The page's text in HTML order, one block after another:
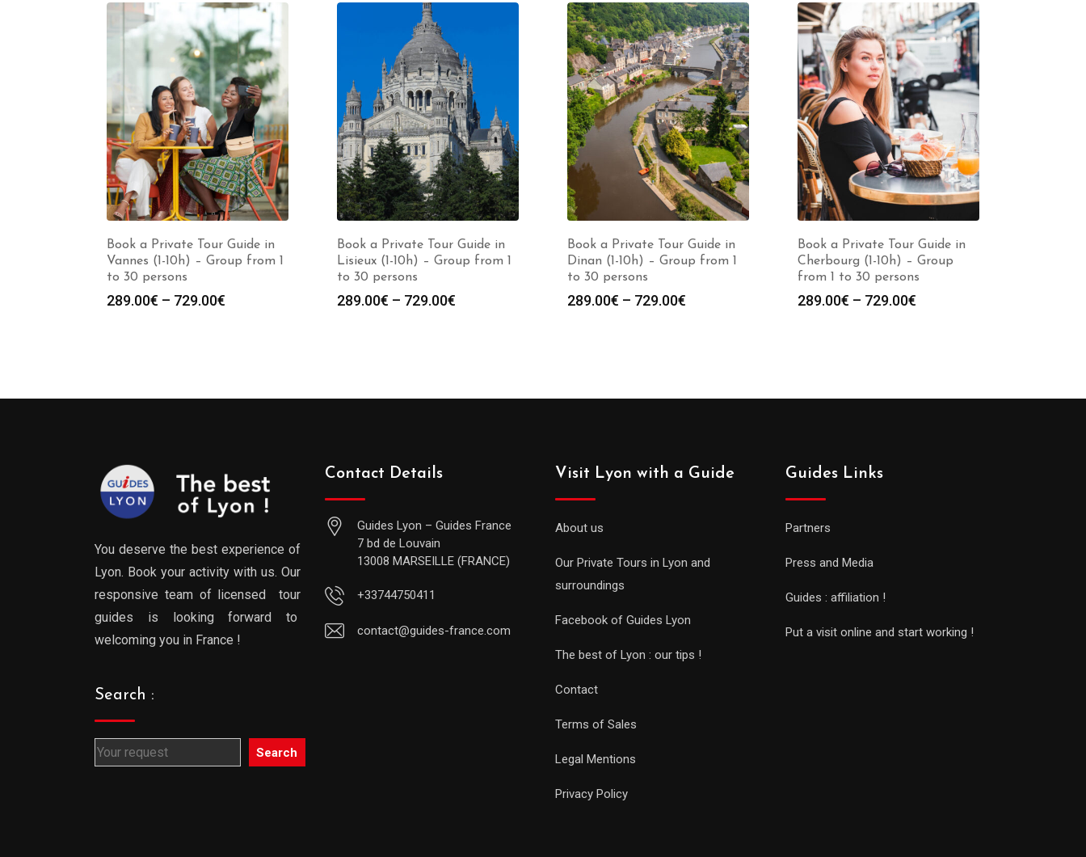
Book a Private Tour Guide in
Vannes (1-10h) – Group from 1
to 30 persons
289.00€ – 729.00€
Book a Private Tour Guide in
Lisieux (1-10h) – Group from 1
to 30 persons
289.00€ – 729.00€
Book a Private Tour Guide in
Dinan (1-10h) – Group from 1
to 30 persons
289.00€ – 729.00€
Book a Private Tour Guide in
Cherbourg (1-10h) – Group
from 1 to 30 persons
289.00€ – 729.00€
You deserve the best experience of
Lyon. Book your activity with us. Our
responsive team of licensed tour
guides is looking forward to
welcoming you in France !
Search :
Search
Contact Details
Guides Lyon – Guides France
7 bd de Louvain
13008 MARSEILLE (FRANCE)
+33744750411
contact@guides-france.com
Visit Lyon with a Guide
About us
Our Private Tours in Lyon and
surroundings
Facebook of Guides Lyon
The best of Lyon : our tips !
Contact
Terms of Sales
Legal Mentions
Privacy Policy
Guides Links
Partners
Press and Media
Guides : affiliation !
Put a visit online and start working !